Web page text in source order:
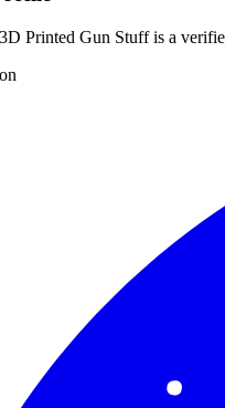
Printed Gun Stuffis a